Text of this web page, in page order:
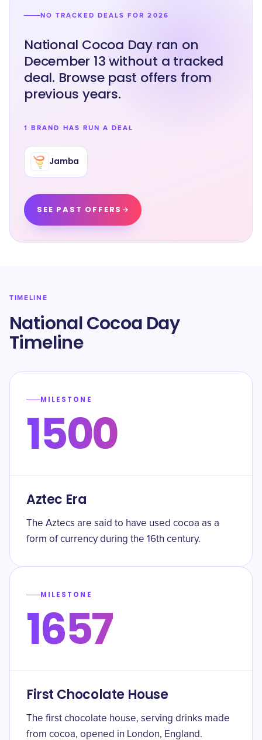
NO TRACKED DEALS FOR 2026
National Cocoa Day ran on
December 13 without a tracked
deal. Browse past offers from
previous years.
1 BRAND HAS RUN A DEAL
Jamba
SEE PAST OFFERS
TIMELINE
National Cocoa Day
Timeline
MILESTONE
1500
Aztec Era
The Aztecs are said to have used cocoa as a
form of currency during the 16th century.
MILESTONE
1657
First Chocolate House
The first chocolate house, serving drinks made
from cocoa, opened in London, England.